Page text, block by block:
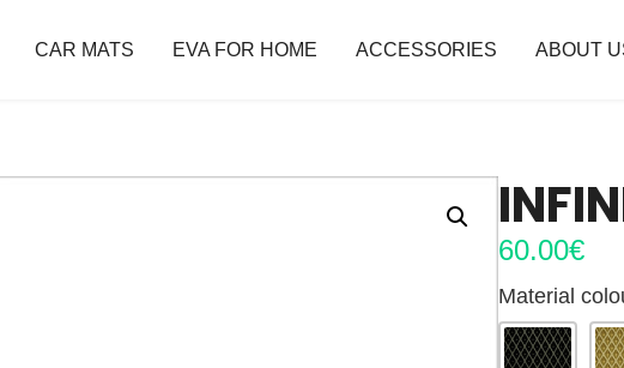
CAR MATS EVA FOR HOME ACCESSORIES ABOUT
60.00€
Material